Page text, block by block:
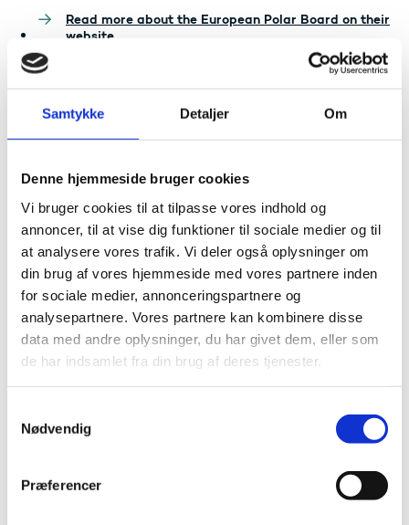
Samtykke Detaljer Om
Denne hjemmeside bruger cookies
Vi bruger cookies til at tilpasse vores indhold og
annoncer, til at vise dig funktioner til sociale medier og til
at analysere vores trafik. Vi deler også oplysninger om
din brug af vores hjemmeside med vores partnere inden
for sociale medier, annonceringspartnere og
analysepartnere. Vores partnere kan kombinere disse
data med andre oplysninger, du har givet dem, eller som
de har indsamlet fra din brug af deres tjenester.
Nødvendig
Præferencer
Read more about the European Polar Board on their
website
EU PolarNet
In 2015, the EU granted the European Commission
EUR 2 million for a five-year project involving EPB
proposal for a common European polar research
program including infrastructure. Danish member
organizations: GEUS, Greenland's Natural Institute
and Danish Agency for Science and Higher Education.
Represented by Klaus Nygaard (Greenland Institute of
Natural Resources) and Frej Dichmann (Danish Agency
for Science and Higher Education).
Read more about the EU-Polarnet on their website
Forum of Arctic Research
FARO was established in 1998 as a network for
Arctic research. Danish representative in FARO is